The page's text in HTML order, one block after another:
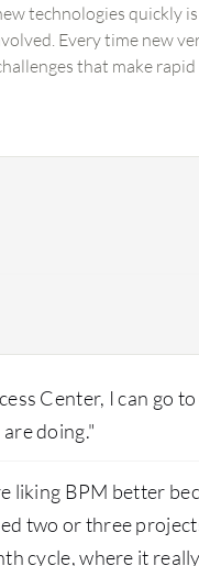
technologies quickly
Every time new
that make
Center, I can go
doing."
liking BPM better
two or three
cycle, where it